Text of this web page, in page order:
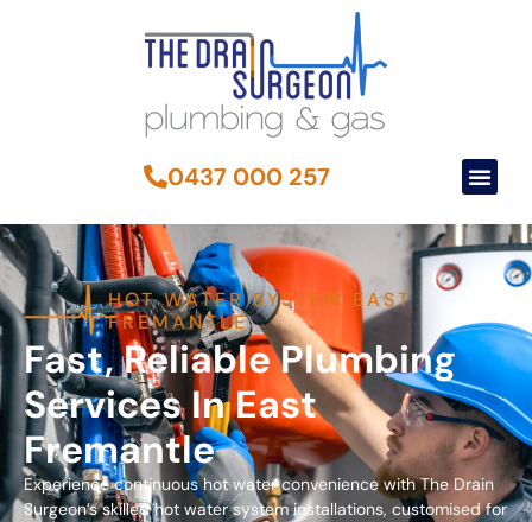
0437 000 257
HOT WATER SYSTEM EAST
FREMANTLE
Fast, Reliable Plumbing
Services In East
Fremantle
Experience continuous hot water convenience with The Drain
Surgeon’s skilled hot water system installations, customised for